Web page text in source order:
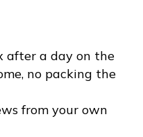
after a day on the
no packing the
from your own